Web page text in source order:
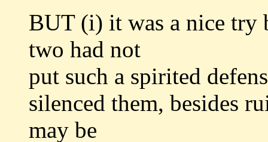
BUT (i) it was a nice
two had not
put such a spirited
silenced them, besides
may be